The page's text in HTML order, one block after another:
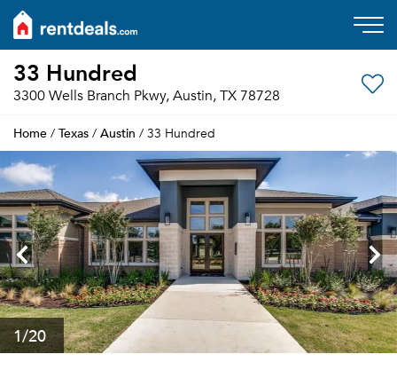
33 Hundred
3300 Wells Branch Pkwy, Austin, TX 78728
Home / Texas / Austin / 33 Hundred
1/20